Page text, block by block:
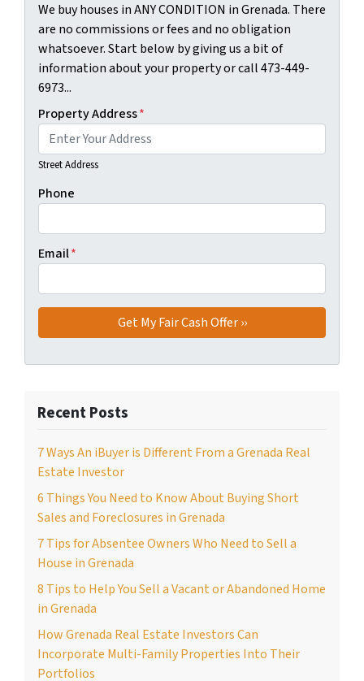
We buy houses in ANY CONDITION in Grenada. There
are no commissions or fees and no obligation
whatsoever. Start below by giving us a bit of
information about your property or call 473-449-
6973...
Property Address*
Street Address
Phone
Email*
Recent Posts
7 Ways An iBuyer is Different From a Grenada Real
Estate Investor
6 Things You Need to Know About Buying Short
Sales and Foreclosures in Grenada
7 Tips for Absentee Owners Who Need to Sell a
House in Grenada
8 Tips to Help You Sell a Vacant or Abandoned Home
in Grenada
How Grenada Real Estate Investors Can
Incorporate Multi-Family Properties Into Their
Portfolios